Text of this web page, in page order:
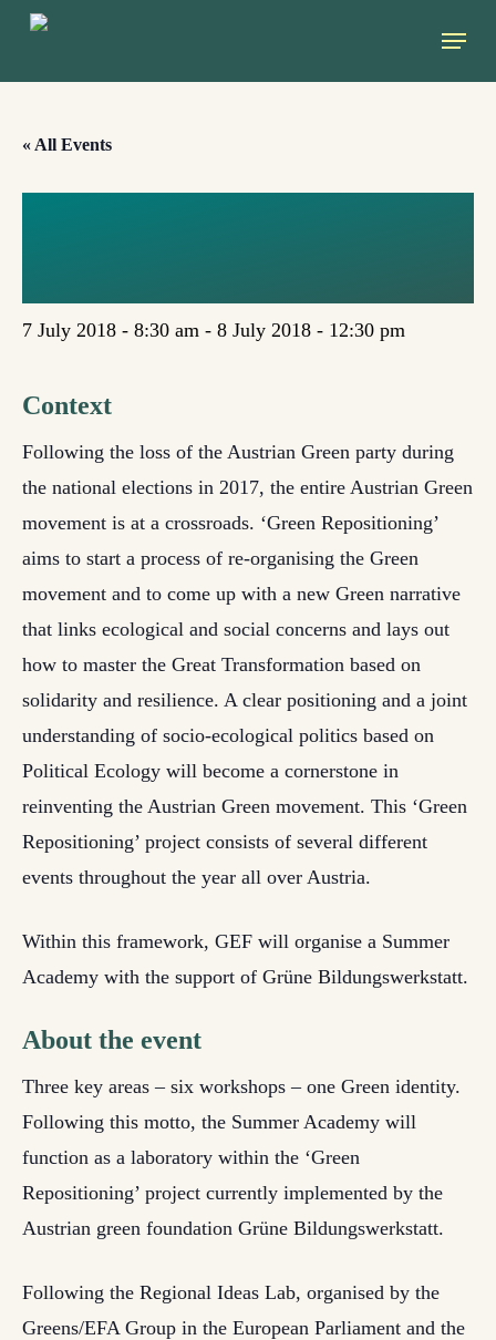
Skip
Menu
« All Events
7 July 2018 - 8:30 am - 8 July 2018 - 12:30 pm
Context
Following the loss of the Austrian Green party during
the national elections in 2017, the entire Austrian Green
movement is at a crossroads. ‘Green Repositioning’
aims to start a process of re-organising the Green
movement and to come up with a new Green narrative
that links ecological and social concerns and lays out
how to master the Great Transformation based on
solidarity and resilience. A clear positioning and a joint
understanding of socio-ecological politics based on
Political Ecology will become a cornerstone in
reinventing the Austrian Green movement. This ‘Green
Repositioning’ project consists of several different
events throughout the year all over Austria.
Within this framework, GEF will organise a Summer
Academy with the support of Grüne Bildungswerkstatt.
About the event
Three key areas – six workshops – one Green identity.
Following this motto, the Summer Academy will
function as a laboratory within the ‘Green
Repositioning’ project currently implemented by the
Austrian green foundation Grüne Bildungswerkstatt.
Following the Regional Ideas Lab, organised by the
Greens/EFA Group in the European Parliament and the